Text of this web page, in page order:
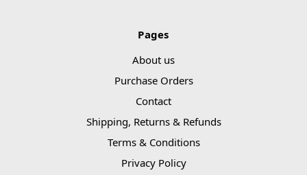
Pages
About us
Purchase Orders
Contact
Shipping, Returns & Refunds
Terms & Conditions
Privacy Policy